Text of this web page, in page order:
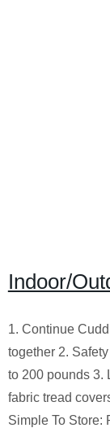
Indoor/
1. Continue
together 2.
to 200 pounds 3.
fabric tread
Simple To Store: